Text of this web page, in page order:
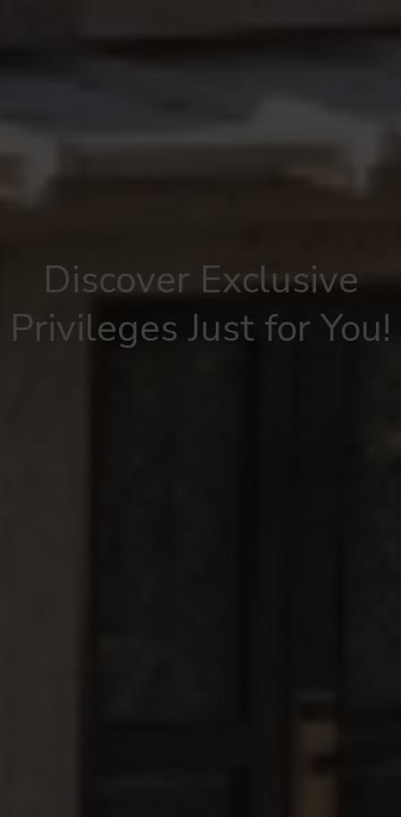
Discover Exclusive
Privileges Just for You!